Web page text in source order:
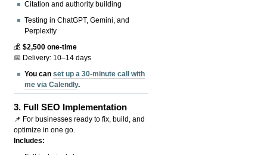
Citation and authority building
Testing in ChatGPT, Gemini, and
Perplexity
💰$2,500 one-time
📅 Delivery: 10–14 days
You canset up a 30-minute call with
me via Calendly.
3. Full SEO Implementation
📌 For businesses ready to fix, build, and
optimize in one go.
Includes: